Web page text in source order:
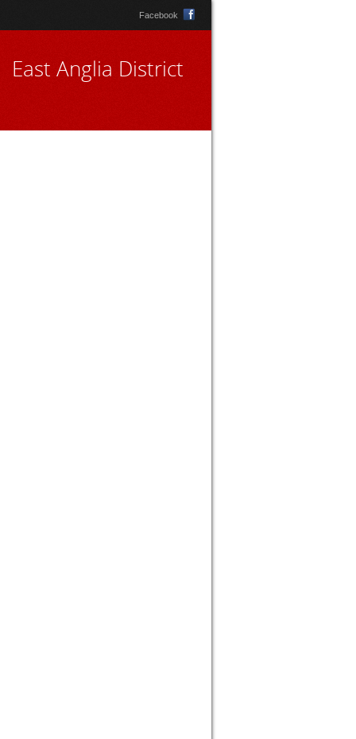
Facebook
East Anglia District